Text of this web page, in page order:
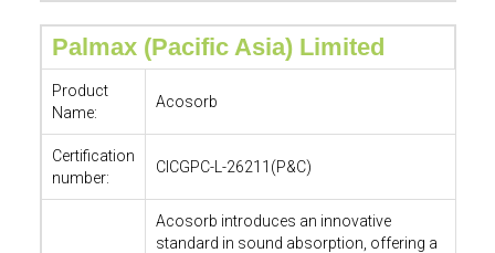
Palmax (Pacific Asia) Limited
Product
Name:
Acosorb
Certification
number:
CICGPC-L-26211(P&C)
Acosorb introduces an innovative
standard in sound absorption, offering a